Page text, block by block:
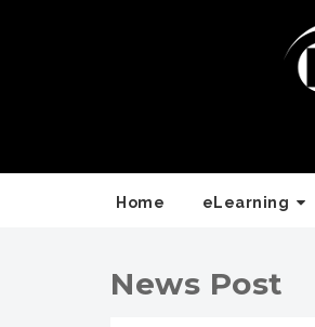
Home eLearning
News Post